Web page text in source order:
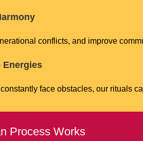
conflicts, and improve
Energies
face obstacles, our rituals
Process Works